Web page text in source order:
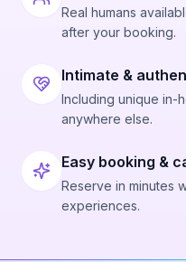
Real humans
after your booking.
Intimate &
Including unique in-
anywhere else.
Easy booking &
Reserve in minutes
experiences.